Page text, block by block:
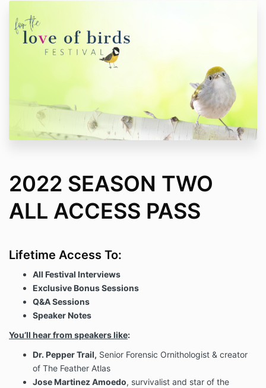
2022 SEASON TWO
ALL ACCESS PASS
Lifetime Access To:
All Festival Interviews
Exclusive Bonus Sessions
Q&A Sessions
Speaker Notes
You’ll hear from speakers like:
Dr. Pepper Trail, Senior Forensic Ornithologist & creator
of The Feather Atlas
Jose Martinez Amoedo, survivalist and star of the